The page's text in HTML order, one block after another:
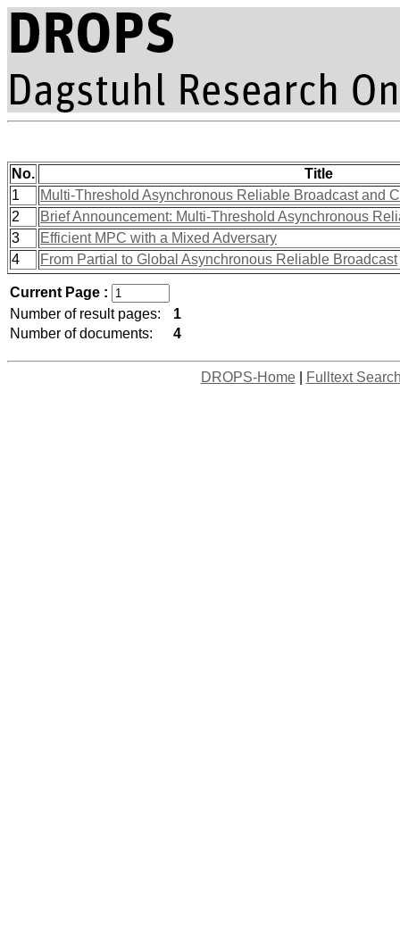
No.
Title
1
Multi-Threshold Asynchronous Reliable Broadcast and
2
Brief Announcement: Multi-Threshold Asynchronous
3
Efficient MPC with a Mixed Adversary
4
From Partial to Global Asynchronous Reliable Broadcast
Current Page :
Number of result pages:
1
Number of documents:
4
DROPS-Home| Fulltext